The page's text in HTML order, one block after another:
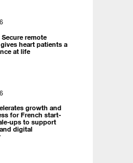
remote
heart patients a
at life
growth and
for French start-
ups to support
digital